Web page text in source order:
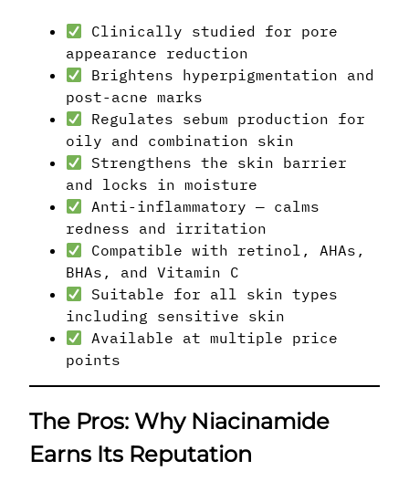
Clinically studied for pore
appearance reduction
Brightens hyperpigmentation and
post-acne marks
Regulates sebum production for
oily and combination skin
Strengthens the skin barrier
and locks in moisture
Anti-inflammatory — calms
redness and irritation
Compatible with retinol, AHAs,
BHAs, and Vitamin C
Suitable for all skin types
including sensitive skin
Available at multiple price
points
The Pros: Why Niacinamide
Earns Its Reputation